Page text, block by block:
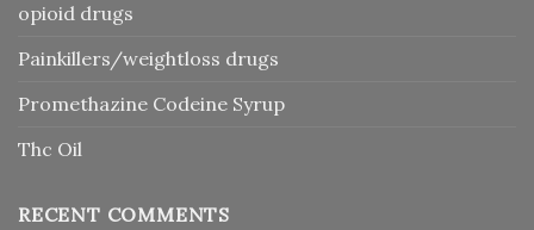
opioid drugs
Painkillers/weightloss drugs
Promethazine Codeine Syrup
Thc Oil
RECENT COMMENTS